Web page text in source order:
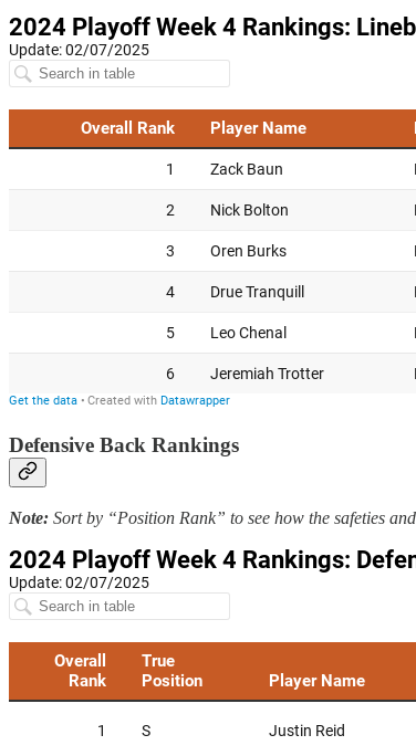
Defensive Back Rankings
Note: Sort by “Position Rank” to see how the safeties